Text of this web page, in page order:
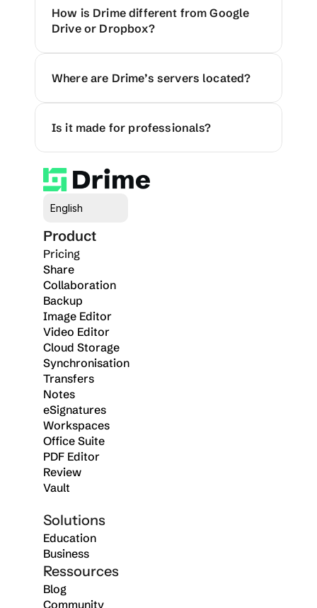
How is Drime different from Google
Drive or Dropbox?
Where are Drime’s servers located?
Is it made for professionals?
English
Product
Pricing
Share
Collaboration
Backup
Image Editor
Video Editor
Cloud Storage
Synchronisation
Transfers
Notes
eSignatures
Workspaces
Office Suite
PDF Editor
Review
Vault
Solutions
Education
Business
Ressources
Blog
Community